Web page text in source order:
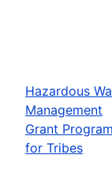
Hazardous
Management
Grant Program
for Tribes